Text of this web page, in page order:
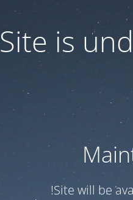
Site is
Site will be